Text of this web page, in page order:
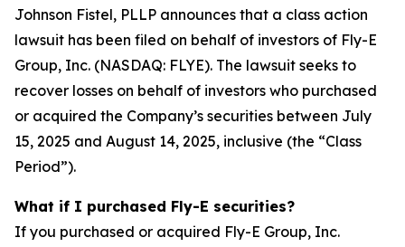
Johnson Fistel, PLLP announces that a class action
lawsuit has been filed on behalf of investors of Fly-E
Group, Inc. (NASDAQ: FLYE). The lawsuit seeks to
recover losses on behalf of investors who purchased
or acquired the Company’s securities between July
15, 2025 and August 14, 2025, inclusive (the “Class
Period”).
What if I purchased Fly-E securities?
If you purchased or acquired Fly-E Group, Inc.